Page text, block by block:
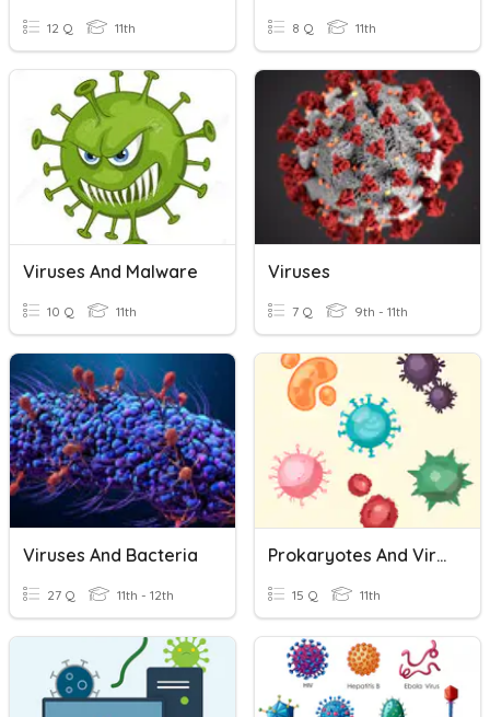
12 Q 11th 8 Q 11th
Viruses And Malware
10 Q 11th
Viruses
7 Q 9th - 11th
Viruses And Bacteria
27 Q 11th - 12th
Prokaryotes And Viruses
15 Q 11th